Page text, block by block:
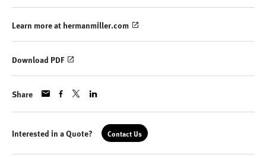
Learn more at hermanmiller.com
Download PDF
Share
Interested in a Quote? Contact Us